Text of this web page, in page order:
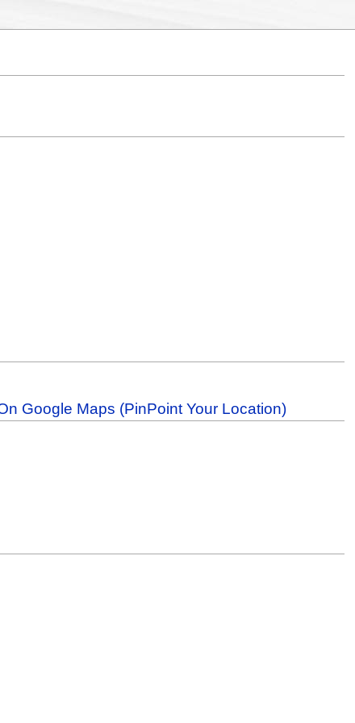
Google Maps (PinPoint Your Location)